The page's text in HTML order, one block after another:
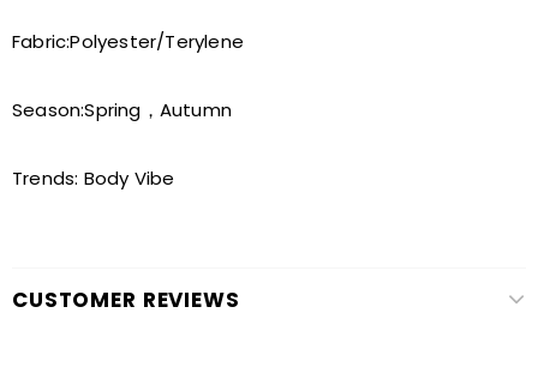
Fabric:Polyester/Terylene
Season:Spring，Autumn
Trends: Body Vibe
CUSTOMER REVIEWS